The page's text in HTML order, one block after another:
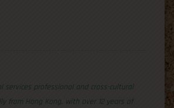
services professional and cross-cultural
from Hong Kong, with over 12 years of